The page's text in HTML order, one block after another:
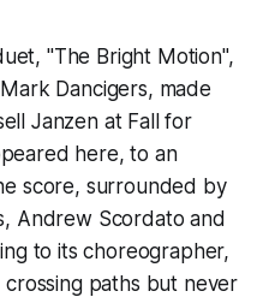
"The Bright Motion",
Dancigers, made
Janzen at Fall for
here, to an
score, surrounded by
Andrew Scordato and
to its choreographer,
paths but never